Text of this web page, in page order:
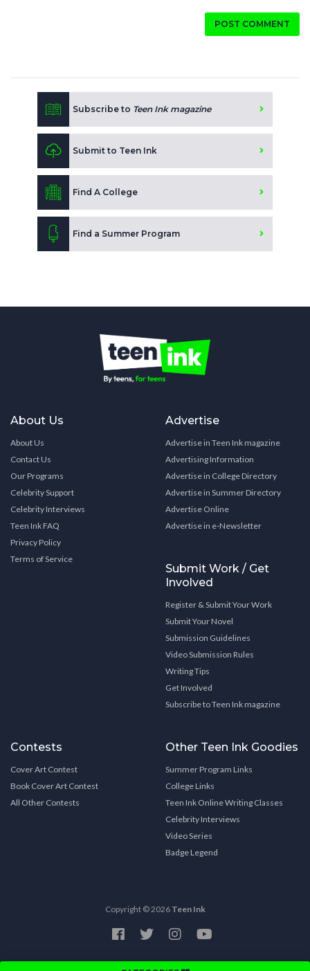
POST COMMENT
Subscribe to Teen Ink magazine
Submit to Teen Ink
Find A College
Find a Summer Program
About Us
About Us
Contact Us
Our Programs
Celebrity Support
Celebrity Interviews
Teen Ink FAQ
Privacy Policy
Terms of Service
Advertise
Advertise in Teen Ink magazine
Advertising Information
Advertise in College Directory
Advertise in Summer Directory
Advertise Online
Advertise in e-Newsletter
Submit Work / Get
Involved
Register & Submit Your Work
Submit Your Novel
Submission Guidelines
Video Submission Rules
Writing Tips
Get Involved
Subscribe to Teen Ink magazine
Contests
Cover Art Contest
Book Cover Art Contest
All Other Contests
Other Teen Ink Goodies
Summer Program Links
College Links
Teen Ink Online Writing Classes
Celebrity Interviews
Video Series
Badge Legend
Copyright © 2026 Teen Ink